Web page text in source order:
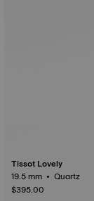
Tissot Lovely
19.5 mm • Quartz
$395.00